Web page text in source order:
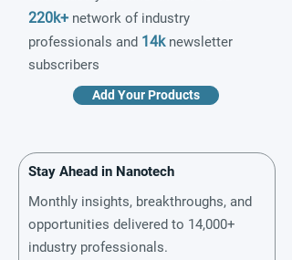
220k+ network of industry
professionals and 14knewsletter
subscribers
Add Your Products
Stay Ahead in Nanotech
Monthly insights, breakthroughs, and
opportunities delivered to 14,000+
industry professionals.